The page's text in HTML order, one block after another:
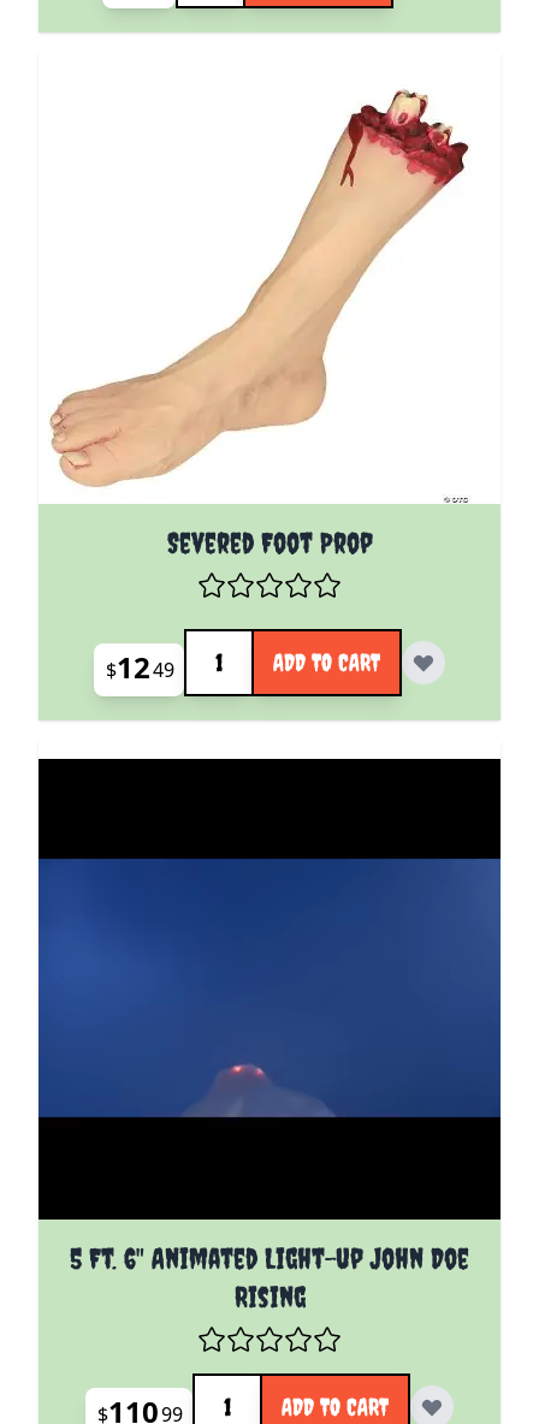
Severed Foot Prop
$1249
Quantity
ADD TO CART
5 Ft. 6" Animated Light-up John Doe
Rising
$11099
Quantity
ADD TO CART